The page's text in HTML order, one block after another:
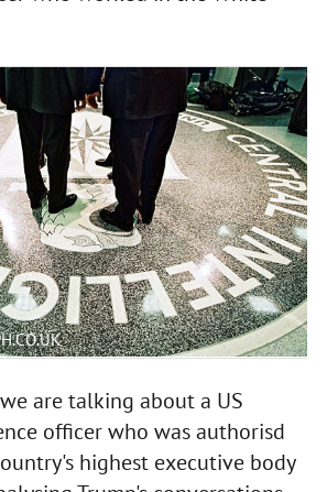
are talking about a US
officer who was authorisd
highest executive body